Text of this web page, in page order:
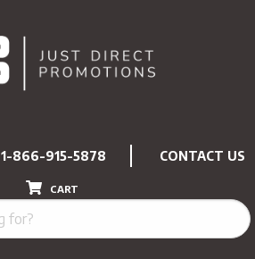
1-866-915-5878 CONTACT US
CART